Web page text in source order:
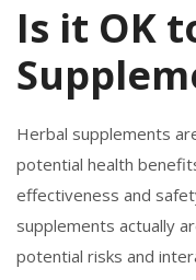
Is it OK
Herbal supplements
potential health
effectiveness and
supplements actually
potential risks and